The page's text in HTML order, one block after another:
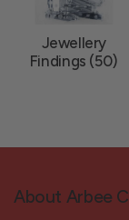
Jewellery
Findings (50)
About Arbee